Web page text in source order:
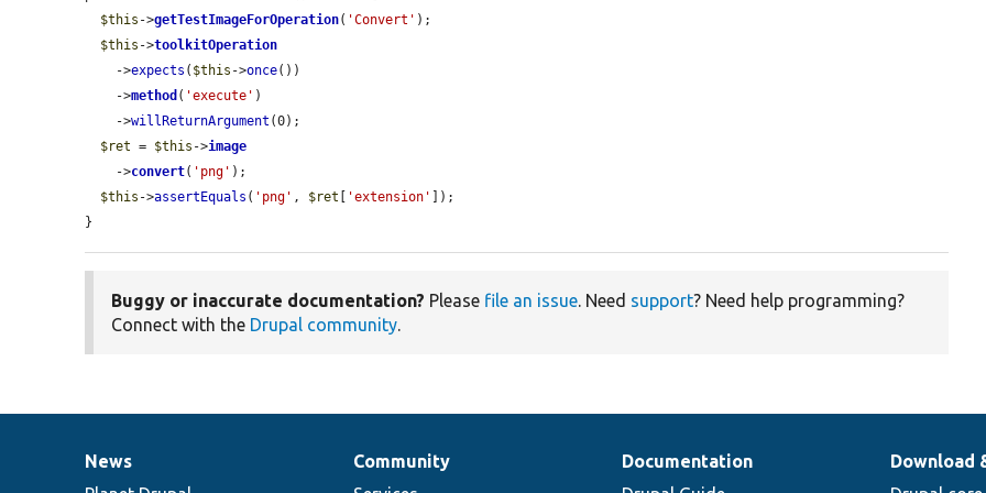
$this ->getTestImageForOperation( 'Convert' );
$this ->toolkitOperation
    ->
expects ( $this ->once())
    ->
method ( 'execute' )
    ->
willReturnArgument (0);
$ret = $this ->image
    ->
convert( 'png' );
$this ->assertEquals ( 'png' , $ret 'extension'
]);
}
Buggy or inaccurate documentation? Please file an issue. Need support? Need help programming?
Connect with the Drupal community.
News
News
Our
Community
Documentation
Documentation
Drupal
Download
Governance